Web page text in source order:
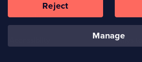
browser
Our values
Ways to
manage
Reject